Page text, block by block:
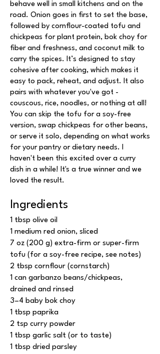
behave well in small kitchens and on the
road. Onion goes in first to set the base,
followed by cornflour-coated tofu and
chickpeas for plant protein, bok choy for
fiber and freshness, and coconut milk to
carry the spices. It’s designed to stay
cohesive after cooking, which makes it
easy to pack, reheat, and adjust. It also
pairs with whatever you've got -
couscous, rice, noodles, or nothing at all!
You can skip the tofu for a soy-free
version, swap chickpeas for other beans,
or serve it solo, depending on what works
for your pantry or dietary needs. I
haven't been this excited over a curry
dish in a while! It's a true winner and we
loved the result.
Ingredients
1 tbsp olive oil
1 medium red onion, sliced
7 oz (200 g) extra-firm or super-firm
tofu (for a soy-free recipe, see notes)
2 tbsp cornflour (cornstarch)
1 can garbanzo beans/chickpeas,
drained and rinsed
3–4 baby bok choy
1 tbsp paprika
2 tsp curry powder
1 tbsp garlic salt (or to taste)
1 tbsp dried parsley